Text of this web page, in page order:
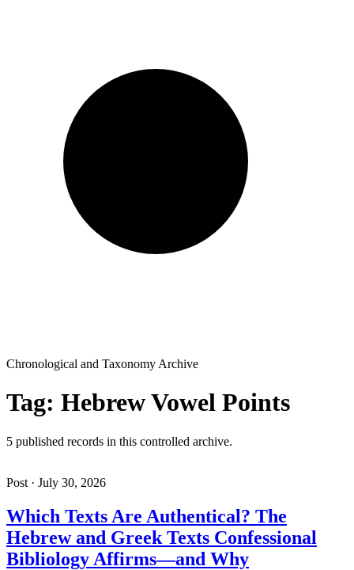
Chronological and Taxonomy Archive
Tag: Hebrew Vowel Points
5 published records in this controlled archive.
Post · July 30, 2026
Which Texts Are Authentical? The
Hebrew and Greek Texts Confessional
Bibliology Affirms—and Why